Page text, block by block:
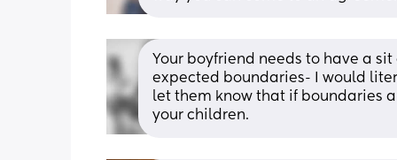
Your boyfriend needs to have a
expected boundaries- I would
let them know that if boundaries
your children.